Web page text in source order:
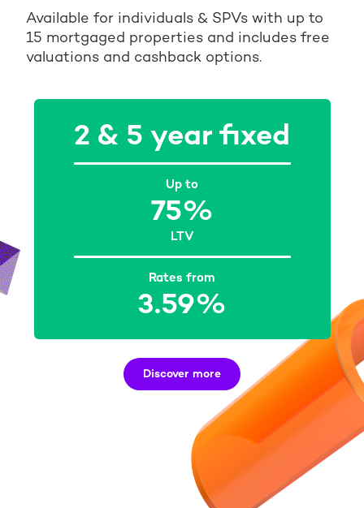
Available for individuals & SPVs with up to
15 mortgaged properties and includes free
valuations and cashback options.
2 & 5 year fixed
Up to
75%
LTV
Rates from
3.59%
Discover more